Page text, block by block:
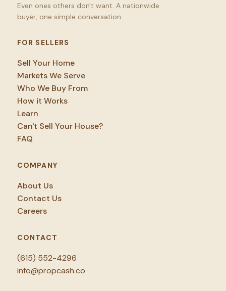
Even ones others don't want. A nationwide
buyer, one simple conversation.
FOR SELLERS
Sell Your Home
Markets We Serve
Who We Buy From
How it Works
Learn
Can't Sell Your House?
FAQ
COMPANY
About Us
Contact Us
Careers
CONTACT
(615) 552-4296
info@propcash.co